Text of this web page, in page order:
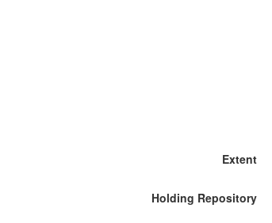
Extent
Holding Repository